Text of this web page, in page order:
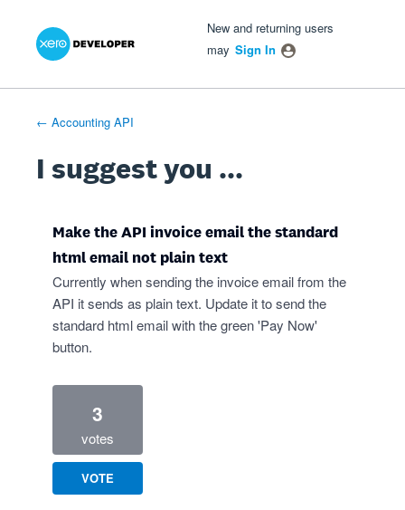
Skip
New and returning users
may Sign In
← Accounting API
I suggest you ...
Make the API invoice email the standard
html email not plain text
Currently when sending the invoice email from the
API it sends as plain text. Update it to send the
standard html email with the green 'Pay Now'
button.
3
votes
VOTE